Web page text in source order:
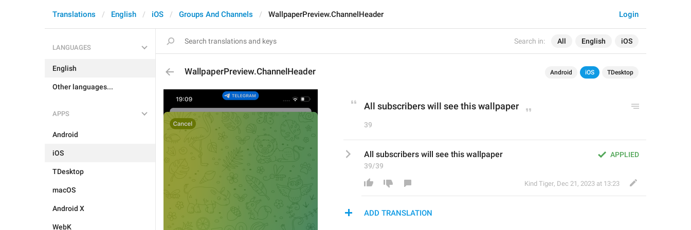
Search in: All English iOS
Login
Translations English iOS Groups And Channels WallpaperPreview.ChannelHeader
LANGUAGES
English
Other languages...
APPS
Android
iOS
TDesktop
macOS
Android X
WebK
WallpaperPreview.ChannelHeader Android iOS TDesktop
All subscribers will see this wallpaper
39
APPLIED
All subscribers will see this wallpaper
39/39
Kind Tiger, Dec 21, 2023 at 13:23
ADD TRANSLATION